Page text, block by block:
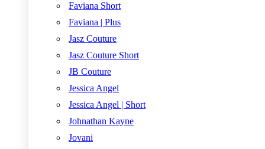
Faviana Short
Faviana | Plus
Jasz Couture
Jasz Couture Short
JB Couture
Jessica Angel
Jessica Angel | Short
Johnathan Kayne
Jovani